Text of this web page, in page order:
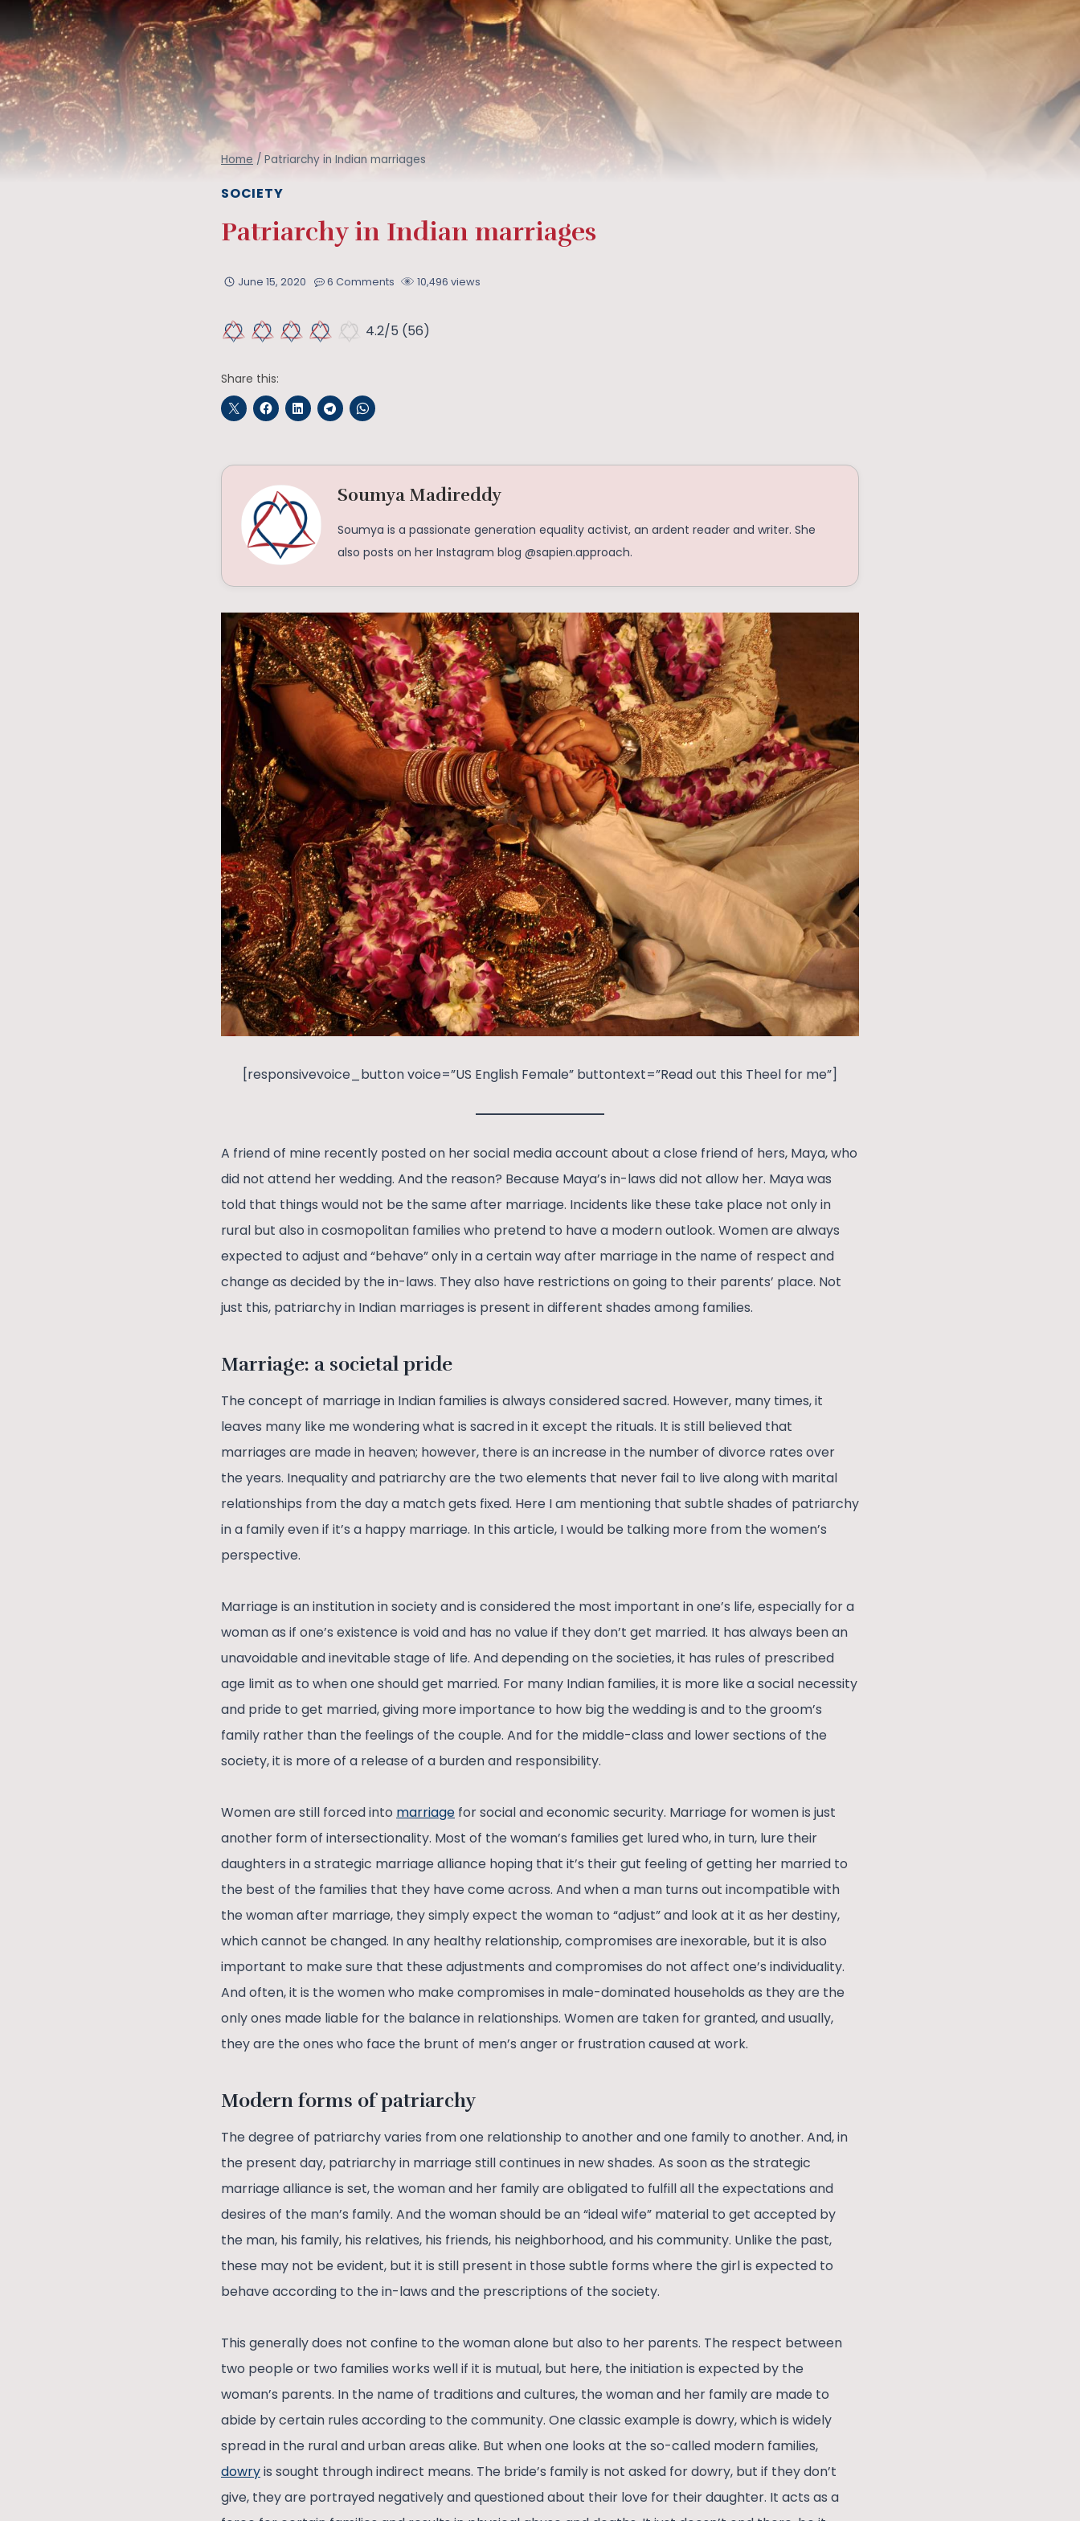
Home / Patriarchy in Indian marriages
SOCIETY
Patriarchy in Indian marriages
June 15, 2020 6 Comments 10,496 views
4.2/5 (56)
Share this:
Soumya Madireddy
Soumya is a passionate generation equality activist, an ardent reader and writer. She
also posts on her Instagram blog @sapien.approach.
[responsivevoice_button voice=”US English Female” buttontext=”Read out this Theel for me”]
A friend of mine recently posted on her social media account about a close friend of hers, Maya, who
did not attend her wedding. And the reason? Because Maya’s in-laws did not allow her. Maya was
told that things would not be the same after marriage. Incidents like these take place not only in
rural but also in cosmopolitan families who pretend to have a modern outlook. Women are always
expected to adjust and “behave” only in a certain way after marriage in the name of respect and
change as decided by the in-laws. They also have restrictions on going to their parents’ place. Not
just this, patriarchy in Indian marriages is present in different shades among families.
Marriage: a societal pride
The concept of marriage in Indian families is always considered sacred. However, many times, it
leaves many like me wondering what is sacred in it except the rituals. It is still believed that
marriages are made in heaven; however, there is an increase in the number of divorce rates over
the years. Inequality and patriarchy are the two elements that never fail to live along with marital
relationships from the day a match gets fixed. Here I am mentioning that subtle shades of patriarchy
in a family even if it’s a happy marriage. In this article, I would be talking more from the women’s
perspective.
Marriage is an institution in society and is considered the most important in one’s life, especially for a
woman as if one’s existence is void and has no value if they don’t get married. It has always been an
unavoidable and inevitable stage of life. And depending on the societies, it has rules of prescribed
age limit as to when one should get married. For many Indian families, it is more like a social necessity
and pride to get married, giving more importance to how big the wedding is and to the groom’s
family rather than the feelings of the couple. And for the middle-class and lower sections of the
society, it is more of a release of a burden and responsibility.
Women are still forced into marriage for social and economic security. Marriage for women is just
another form of intersectionality. Most of the woman’s families get lured who, in turn, lure their
daughters in a strategic marriage alliance hoping that it’s their gut feeling of getting her married to
the best of the families that they have come across. And when a man turns out incompatible with
the woman after marriage, they simply expect the woman to “adjust” and look at it as her destiny,
which cannot be changed. In any healthy relationship, compromises are inexorable, but it is also
important to make sure that these adjustments and compromises do not affect one’s individuality.
And often, it is the women who make compromises in male-dominated households as they are the
only ones made liable for the balance in relationships. Women are taken for granted, and usually,
they are the ones who face the brunt of men’s anger or frustration caused at work.
Modern forms of patriarchy
The degree of patriarchy varies from one relationship to another and one family to another. And, in
the present day, patriarchy in marriage still continues in new shades. As soon as the strategic
marriage alliance is set, the woman and her family are obligated to fulfill all the expectations and
desires of the man’s family. And the woman should be an “ideal wife” material to get accepted by
the man, his family, his relatives, his friends, his neighborhood, and his community. Unlike the past,
these may not be evident, but it is still present in those subtle forms where the girl is expected to
behave according to the in-laws and the prescriptions of the society.
This generally does not confine to the woman alone but also to her parents. The respect between
two people or two families works well if it is mutual, but here, the initiation is expected by the
woman’s parents. In the name of traditions and cultures, the woman and her family are made to
abide by certain rules according to the community. One classic example is dowry, which is widely
spread in the rural and urban areas alike. But when one looks at the so-called modern families,
dowryis sought through indirect means. The bride’s family is not asked for dowry, but if they don’t
give, they are portrayed negatively and questioned about their love for their daughter. It acts as a